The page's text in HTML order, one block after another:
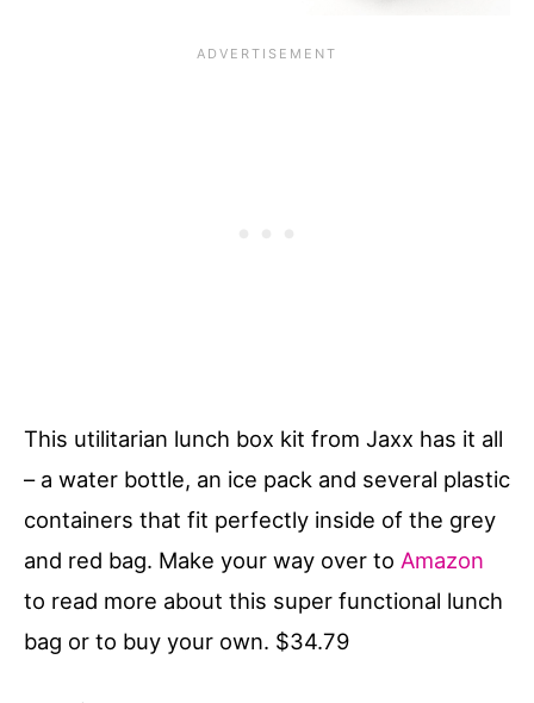
This utilitarian lunch box kit from Jaxx has it all
– a water bottle, an ice pack and several plastic
containers that fit perfectly inside of the grey
and red bag. Make your way over to Amazon
to read more about this super functional lunch
bag or to buy your own. $34.79